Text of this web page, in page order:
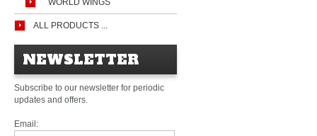
WORLD WINGS
ALL PRODUCTS ...
NEWSLETTER
Subscribe to our newsletter for periodic
updates and offers.
Email: